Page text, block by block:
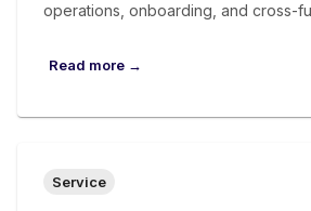
operations, onboarding, and cross-
Read more →
Service